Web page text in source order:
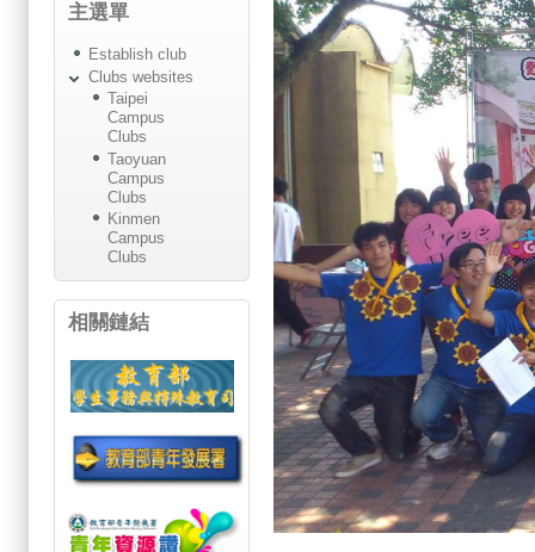
主選單
Establish club
Clubs websites
Taipei
Campus
Clubs
Taoyuan
Campus
Clubs
Kinmen
Campus
Clubs
相關鏈結